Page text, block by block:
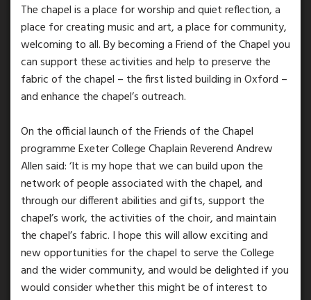
The chapel is a place for worship and quiet reflection, a
place for creating music and art, a place for community,
welcoming to all. By becoming a Friend of the Chapel you
can support these activities and help to preserve the
fabric of the chapel – the first listed building in Oxford –
and enhance the chapel’s outreach.
On the official launch of the Friends of the Chapel
programme Exeter College Chaplain Reverend Andrew
Allen said: ‘It is my hope that we can build upon the
network of people associated with the chapel, and
through our different abilities and gifts, support the
chapel’s work, the activities of the choir, and maintain
the chapel’s fabric. I hope this will allow exciting and
new opportunities for the chapel to serve the College
and the wider community, and would be delighted if you
would consider whether this might be of interest to